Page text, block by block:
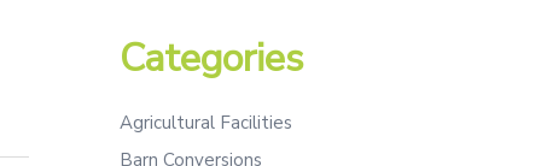
Categories
Agricultural Facilities
Barn Conversions